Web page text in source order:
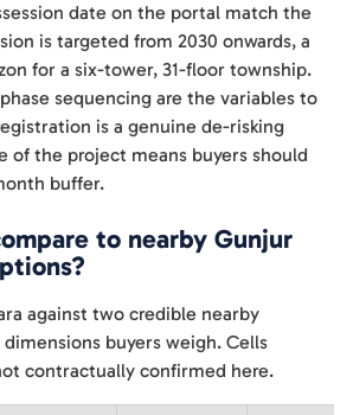
date on the portal match the
is targeted from 2030 onwards, a
for a six-tower, 31-floor township.
sequencing are the variables to
is a genuine de-risking
of the project means buyers should
buffer.
to nearby Gunjur
against two credible nearby
buyers weigh. Cells
contractually confirmed here.